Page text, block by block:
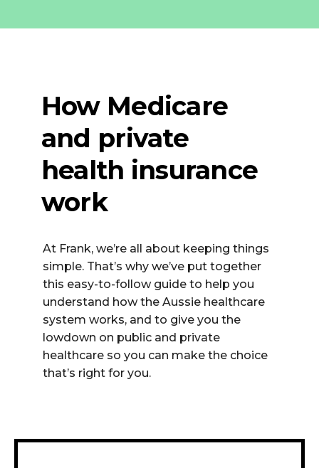
How Medicare
and private
health insurance
work
At Frank, we’re all about keeping things
simple. That’s why we’ve put together
this easy-to-follow guide to help you
understand how the Aussie healthcare
system works, and to give you the
lowdown on public and private
healthcare so you can make the choice
that’s right for you.